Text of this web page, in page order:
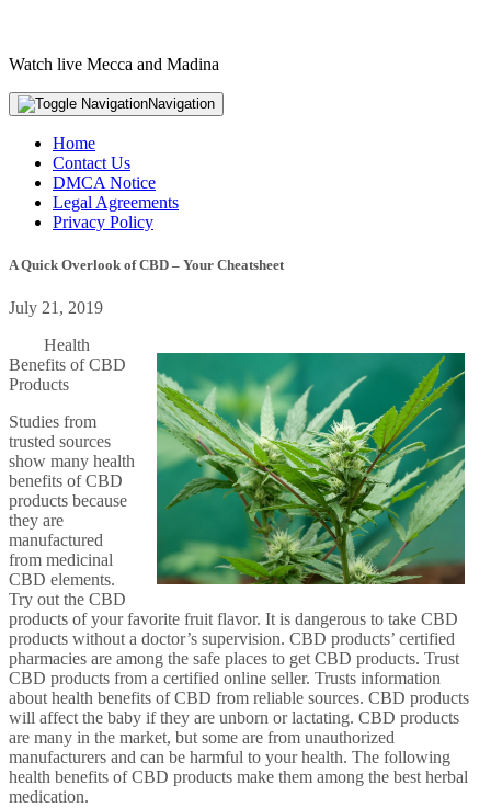
Watch live Mecca and Madina
Navigation
Home
Contact Us
DMCA Notice
Legal Agreements
Privacy Policy
A Quick Overlook of CBD – Your Cheatsheet
July 21, 2019
Health
Benefits of CBD
Products
Studies from
trusted sources
show many health
benefits of CBD
products because
they are
manufactured
from medicinal
CBD elements.
Try out the CBD
products of your favorite fruit flavor. It is dangerous to take CBD
products without a doctor’s supervision. CBD products’ certified
pharmacies are among the safe places to get CBD products. Trust
CBD products from a certified online seller. Trusts information
about health benefits of CBD from reliable sources. CBD products
will affect the baby if they are unborn or lactating. CBD products
are many in the market, but some are from unauthorized
manufacturers and can be harmful to your health. The following
health benefits of CBD products make them among the best herbal
medication.